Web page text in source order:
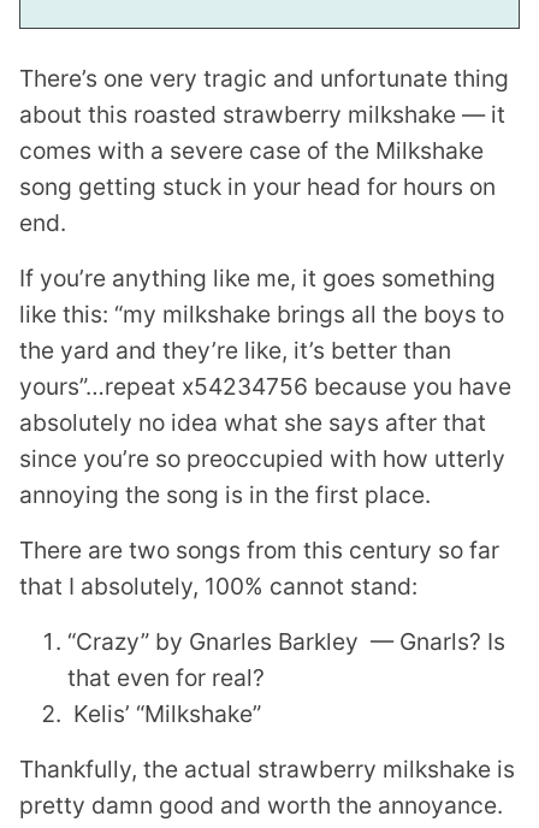
There’s one very tragic and unfortunate thing
about this roasted strawberry milkshake — it
comes with a severe case of the Milkshake
song getting stuck in your head for hours on
end.
If you’re anything like me, it goes something
like this: “my milkshake brings all the boys to
the yard and they’re like, it’s better than
yours”…repeat x54234756 because you have
absolutely no idea what she says after that
since you’re so preoccupied with how utterly
annoying the song is in the first place.
There are two songs from this century so far
that I absolutely, 100% cannot stand:
“Crazy” by Gnarles Barkley — Gnarls? Is
that even for real?
Kelis’ “Milkshake”
Thankfully, the actual strawberry milkshake is
pretty damn good and worth the annoyance.